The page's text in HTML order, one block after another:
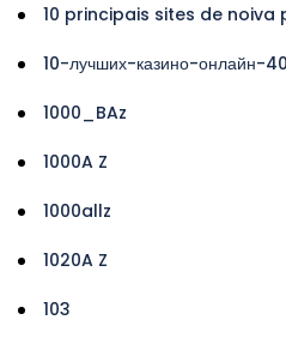
10 principais sites de
10-лучших-казино-онлайн-
1000_BAz
1000A Z
1000allz
1020A Z
103